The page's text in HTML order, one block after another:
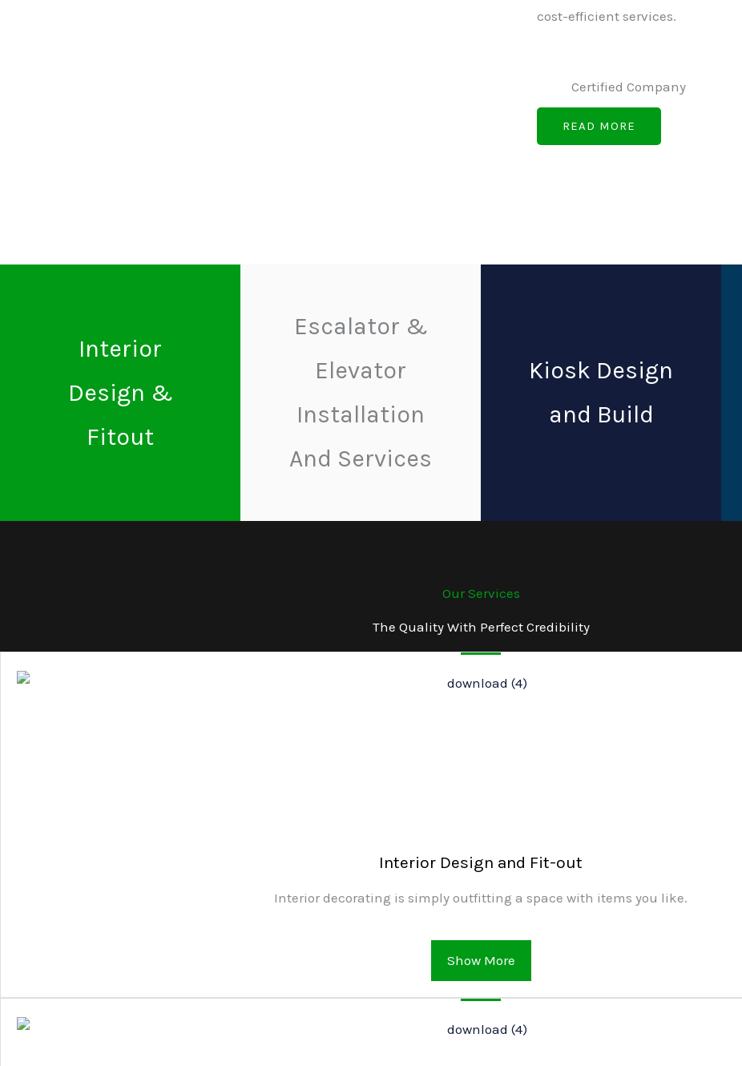
cost-efficient services.
Certified Company
READ MORE
Interior
Design &
Fitout
Escalator &
Elevator
Installation
And Services
Kiosk Design
and Build
Our Services
The Quality With Perfect Credibility
Interior Design and Fit-out
Interior decorating is simply outfitting a space with items you like.
Show More